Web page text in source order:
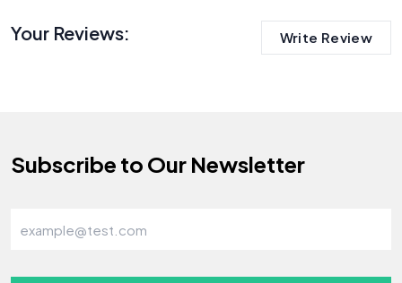
Your Reviews: Write Review
Subscribe to Our Newsletter